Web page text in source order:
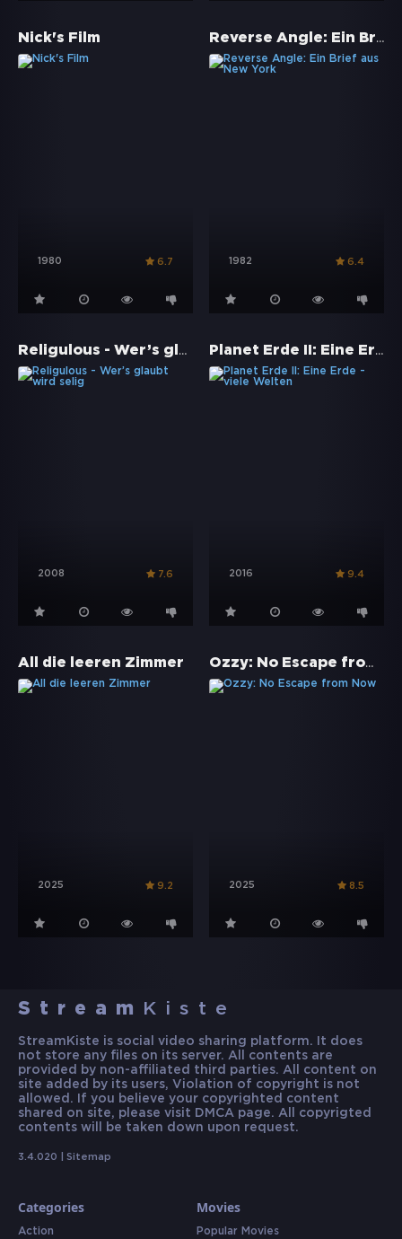
Nick's Film
1980 6.7
Reverse Angle: Ein Brief aus New York
1982 6.4
Religulous - Wer’s glaubt wird selig
2008 7.6
Planet Erde II: Eine Erde - viele Welten
2016 9.4
All die leeren Zimmer
2025 9.2
Ozzy: No Escape from Now
2025 8.5
Stream Kiste
StreamKiste is social video sharing platform. It does
not store any files on its server. All contents are
provided by non-affiliated third parties. All content on
site added by its users, Violation of copyright is not
allowed. If you believe your copyrighted content
shared on site, please visit DMCA page. All copyrigted
contents will be taken down upon request.
3.4.020 | Sitemap
Categories
Action
Movies
Popular Movies